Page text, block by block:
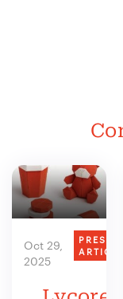
Oct 29,
2025
PRESS
ARTICLE